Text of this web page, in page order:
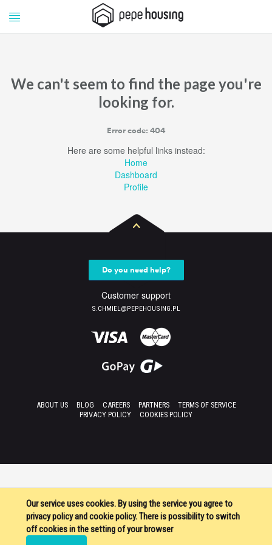
Pepe
Housing
We can't seem to find the page you're
looking for.
Error code: 404
Here are some helpful links instead:
Home
Dashboard
Profile
Our service uses cookies. By using the service you agree to
privacy policy and cookie policy. There is possibility to switch
off cookies in the setting of your browser
Do you need help?
Customer support
S.CHMIEL@PEPEHOUSING.PL
ABOUT US BLOG CAREERS PARTNERS
TERMS OF SERVICE
PRIVACY POLICY
COOKIES POLICY